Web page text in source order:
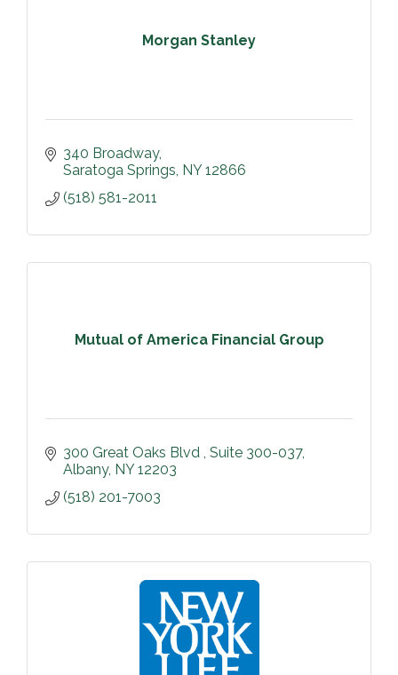
Morgan Stanley
340 Broadway
Saratoga Springs NY 12866
(518) 581-2011
Mutual of America Financial Group
300 Great Oaks Blvd
Suite 300-037
Albany NY 12203
(518) 201-7003